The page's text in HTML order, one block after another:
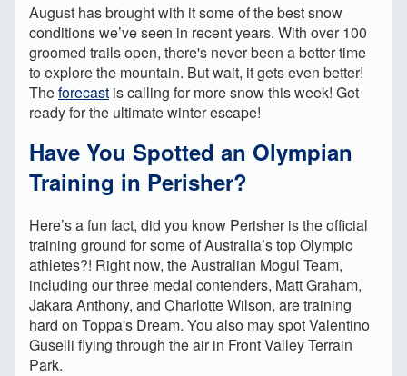
August has brought with it some of the best snow
conditions we’ve seen in recent years. With over 100
groomed trails open, there's never been a better time
to explore the mountain. But wait, it gets even better!
Theforecast is calling for more snow this week! Get
ready for the ultimate winter escape!
Have You Spotted an Olympian
Training in Perisher?
Here’s a fun fact, did you know Perisher is the official
training ground for some of Australia’s top Olympic
athletes?! Right now, the Australian Mogul Team,
including our three medal contenders, Matt Graham,
Jakara Anthony, and Charlotte Wilson, are training
hard on Toppa's Dream. You also may spot Valentino
Guselli flying through the air in Front Valley Terrain
Park.